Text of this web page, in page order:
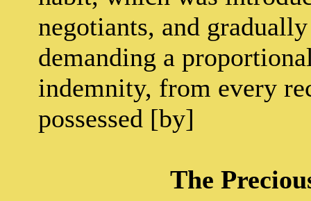
negotiants, and
demanding a
indemnity, from every
possessed [by]
The